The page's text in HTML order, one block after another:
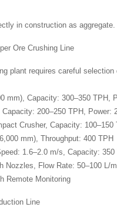
in construction as
Ore Crushing Line
plant requires careful
mm), Capacity: 300–350 TPH,
200–250 TPH, Power:
Crusher, Capacity:
mm), Throughput: 400 TPH
1.6–2.0 m/s, Capacity: 350
Nozzles, Flow Rate: 50–100 L/
Remote Monitoring
Line